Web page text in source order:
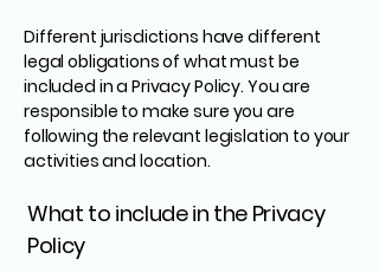
Different jurisdictions have different
legal obligations of what must be
included in a Privacy Policy. You are
responsible to make sure you are
following the relevant legislation to your
activities and location.
What to include in the Privacy
Policy